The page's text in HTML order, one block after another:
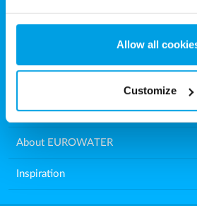
Allow all
Customize
Denmark
E-mail:info.dk@eurowater.com
Water treatment plants
About EUROWATER
Inspiration